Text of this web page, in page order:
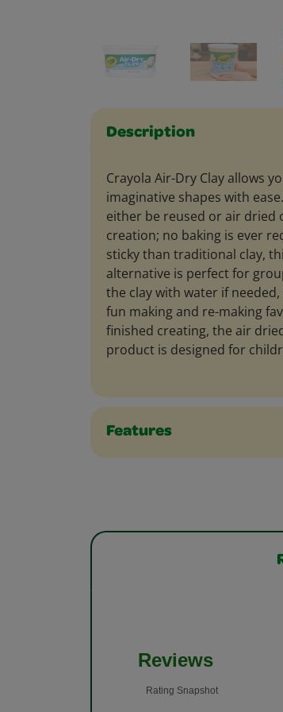
Description
Crayola Air-Dry Clay allows
imaginative shapes with
either be reused or air dried
creation; no baking is ever
sticky than traditional clay,
alternative is perfect for
the clay with water if
fun making and re-making
finished creating, the air
product is designed for
Features